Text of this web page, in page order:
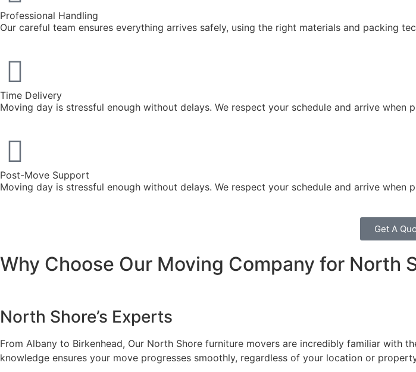
Professional Handling
Our careful team ensures everything arrives safely, using the right materials and packing
Time Delivery
Moving day is stressful enough without delays. We respect your schedule and arrive when
Post-Move Support
Moving day is stressful enough without delays. We respect your schedule and arrive when
Get A
Why Choose Our Moving Company for North
North Shore’s Experts
From Albany to Birkenhead, Our North Shore furniture movers are incredibly familiar with
knowledge ensures your move progresses smoothly, regardless of your location or